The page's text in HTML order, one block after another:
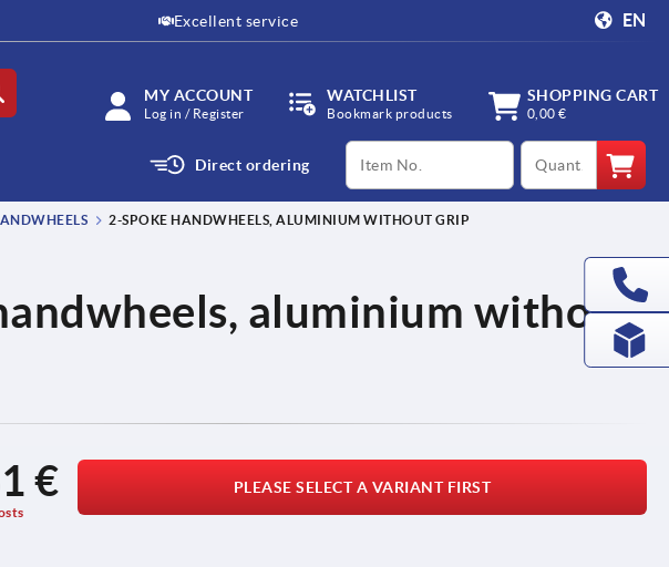
Excellent service EN
MY ACCOUNT
Log in / Register
WATCHLIST
Bookmark products
SHOPPING CART
0,00 €
Direct ordering
productCode qty
2-SPOKE HANDWHEELS, ALUMINIUM WITHOUT GRIP
aluminium without
€ PLEASE SELECT A VARIANT FIRST